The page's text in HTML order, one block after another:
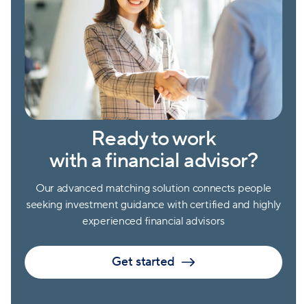
Ready to work
with a financial advisor?
Our advanced matching solution connects people
seeking investment guidance with certified and highly
experienced financial advisors
Get started